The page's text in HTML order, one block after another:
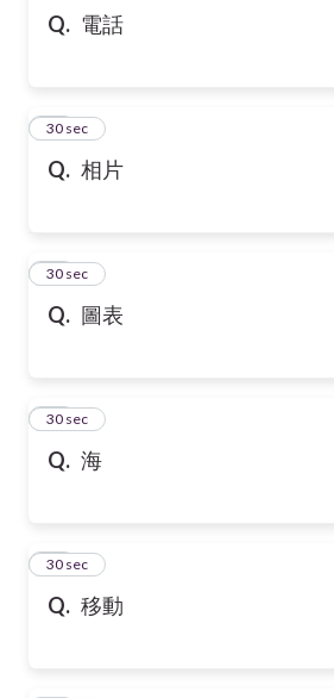
Q. 電話
Q. 相片
18
30 sec
Q. 圖表
19
30 sec
Q. 海
20
30 sec
Q. 移動
21
30 sec